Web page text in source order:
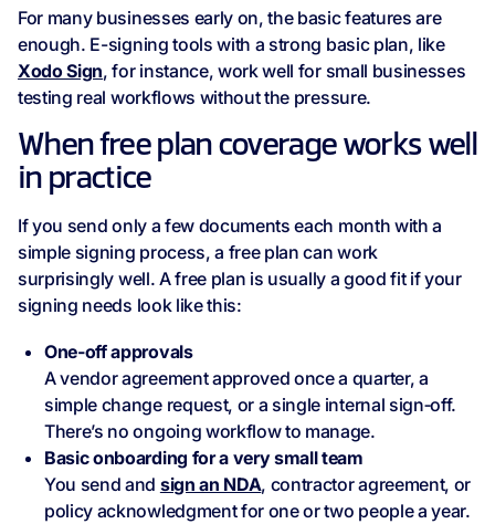
For many businesses early on, the basic features are
enough. E-signing tools with a strong basic plan, like
Xodo Sign, for instance, work well for small businesses
testing real workflows without the pressure.
When free plan coverage works well
in practice
If you send only a few documents each month with a
simple signing process, a free plan can work
surprisingly well. A free plan is usually a good fit if your
signing needs look like this:
One‑off approvals
A vendor agreement approved once a quarter, a
simple change request, or a single internal sign‑off.
There’s no ongoing workflow to manage.
Basic onboarding for a very small team
You send and sign an NDA, contractor agreement, or
policy acknowledgment for one or two people a year.